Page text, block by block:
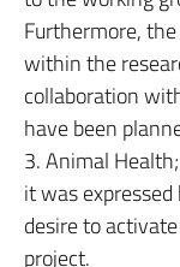
Furthermore,
within the
collaboration
have been
3. Animal
it was
desire to
project.